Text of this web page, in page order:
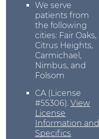
We serve
patients from
the following
cities: Fair Oaks,
Citrus Heights,
Carmichael,
Nimbus, and
Folsom
CA (License
#55306).View
License
Information and
Specifics